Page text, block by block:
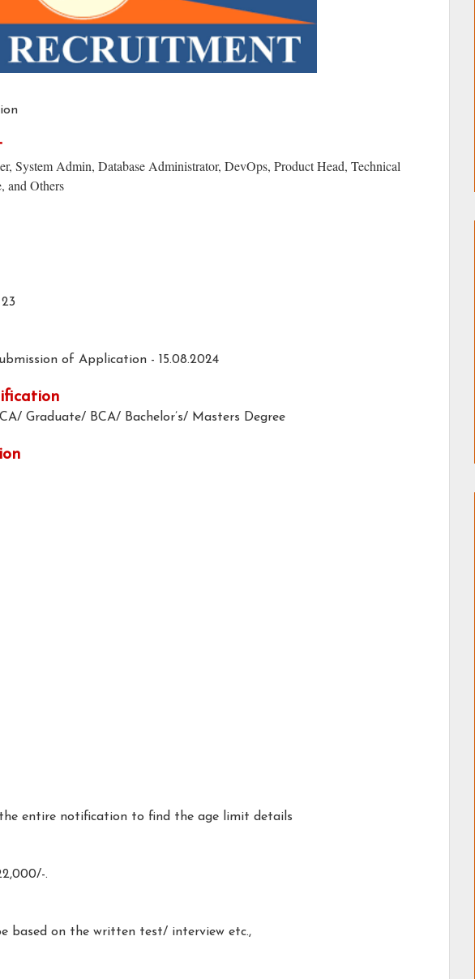
System Admin, Database Administrator, DevOps, Product Head, Technical
and Others
of Application - 15.08.2024
Graduate/ BCA/ Bachelor’s/ Masters Degree
entire notification to find the age limit details
.
based on the written test/ interview etc.,